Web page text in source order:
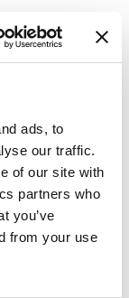
ads, to
our traffic.
of our site with
partners who
you’ve
from your use
problem.